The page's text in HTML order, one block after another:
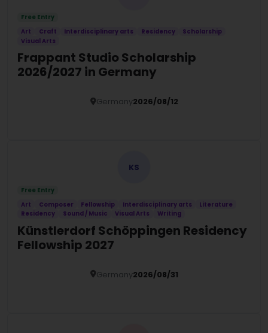
Free Entry
Art
Craft Interdisciplinary arts Residency
Scholarship
Visual Arts
Frappant Studio Scholarship
2026/2027 in Germany
Germany2026/08/12
KS
Free Entry
Art
Composer Fellowship Interdisciplinary arts
Literature
Residency
Sound / Music Visual Arts Writing
Künstlerdorf Schöppingen Residency
Fellowship 2027
Germany2026/08/31